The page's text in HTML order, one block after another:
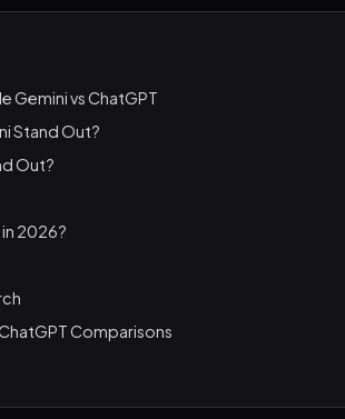
Gemini vs ChatGPT
Stand Out?
Out?
2026?
Comparisons